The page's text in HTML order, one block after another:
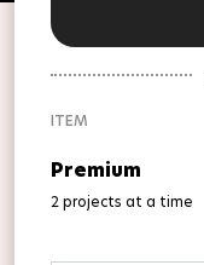
ITEM
Premium
2 projects at a time